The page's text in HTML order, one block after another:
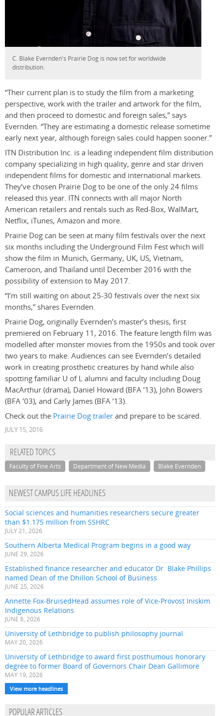
C. Blake Evernden's Prairie Dog is now set for worldwide
distribution.
“Their current plan is to study the film from a marketing
perspective, work with the trailer and artwork for the film,
and then proceed to domestic and foreign sales,” says
Evernden. “They are estimating a domestic release sometime
early next year, although foreign sales could happen sooner.”
ITN Distribution Inc. is a leading independent film distribution
company specializing in high quality, genre and star driven
independent films for domestic and international markets.
They’ve chosen Prairie Dog to be one of the only 24 films
released this year. ITN connects with all major North
American retailers and rentals such as Red-Box, WalMart,
Netflix, iTunes, Amazon and more.
Prairie Dog can be seen at many film festivals over the next
six months including the Underground Film Fest which will
show the film in Munich, Germany, UK, US, Vietnam,
Cameroon, and Thailand until December 2016 with the
possibility of extension to May 2017.
“I’m still waiting on about 25-30 festivals over the next six
months,” shares Evernden.
Prairie Dog, originally Evernden’s master’s thesis, first
premiered on February 11, 2016. The feature length film was
modelled after monster movies from the 1950s and took over
two years to make. Audiences can see Evernden’s detailed
work in creating prosthetic creatures by hand while also
spotting familiar U of L alumni and faculty including Doug
MacArthur (drama), Daniel Howard (BFA ’13), John Bowers
(BFA ’03), and Carly James (BFA ’13).
Check out the Prairie Dog trailerand prepare to be scared.
JULY 15, 2016
RELATED TOPICS
Faculty of Fine Arts Department of New Media Blake Evernden
NEWEST CAMPUS LIFE HEADLINES
Social sciences and humanities researchers secure greater
than $1.175 million from SSHRC
JULY 21, 2026
Southern Alberta Medical Program begins in a good way
JUNE 29, 2026
Established finance researcher and educator Dr. Blake Phillips
named Dean of the Dhillon School of Business
JUNE 25, 2026
Annette Fox-BruisedHead assumes role of Vice-Provost Iniskim
Indigenous Relations
JUNE 8, 2026
University of Lethbridge to publish philosophy journal
MAY 20, 2026
University of Lethbridge to award first posthumous honorary
degree to former Board of Governors Chair Dean Gallimore
MAY 19, 2026
View more headlines
POPULAR ARTICLES